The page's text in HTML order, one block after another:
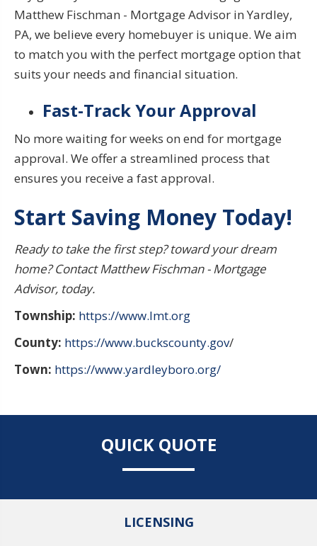
Matthew Fischman - Mortgage Advisor in Yardley,
PA, we believe every homebuyer is unique. We aim
to match you with the perfect mortgage option that
suits your needs and financial situation.
Fast-Track Your Approval
No more waiting for weeks on end for mortgage
approval. We offer a streamlined process that
ensures you receive a fast approval.
Start Saving Money Today!
Ready to take the first step?toward your dream
home? Contact Matthew Fischman - Mortgage
Advisor, today.
Township: https://www.lmt.org
County: https://www.buckscounty.gov/
Town: https://www.yardleyboro.org/
QUICK QUOTE
LICENSING